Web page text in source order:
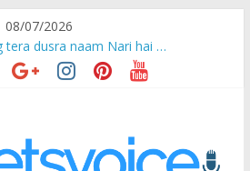
08/07/2026
tera dusra naam Nari hai …
the states….